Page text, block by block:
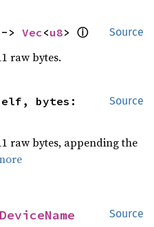
Source
-> Vec<u8> ⓘ
raw bytes.
Source
bytes:
raw bytes, appending the
Source
DeviceName